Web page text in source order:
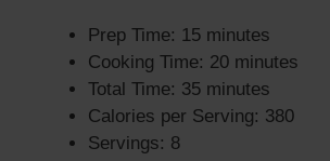
Prep Time: 15 minutes
Cooking Time: 20 minutes
Total Time: 35 minutes
Calories per Serving: 380
Servings: 8